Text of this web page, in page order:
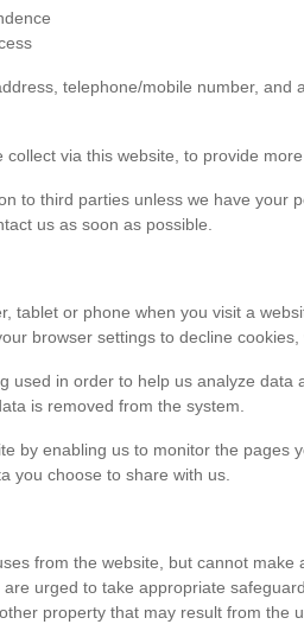
telephone/mobile number,
via this website, to provide
to third parties unless we have
us as soon as possible.
tablet or phone when you visit a
browser settings to decline
used in order to help us analyze
is removed from the system.
by enabling us to monitor the
you choose to share with us.
from the website, but cannot
urged to take appropriate
property that may result from the